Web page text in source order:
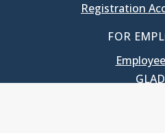
Registration
FOR